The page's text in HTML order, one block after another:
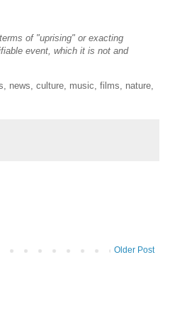
of "uprising" or exacting
event, which it is not and
news, culture, music, films, nature,
Older Post